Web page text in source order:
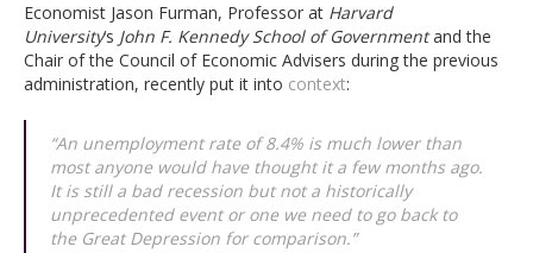
Economist Jason Furman, Professor at Harvard
University‘s John F. Kennedy School of Governmentand the
Chair of the Council of Economic Advisers during the previous
administration, recently put it into context:
“An unemployment rate of 8.4% is much lower than
most anyone would have thought it a few months ago.
It is still a bad recession but not a historically
unprecedented event or one we need to go back to
the Great Depression for comparison.”